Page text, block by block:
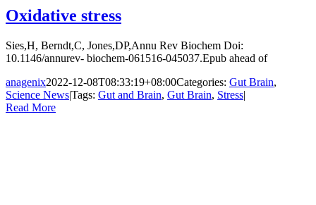
Oxidative stress
Sies,H, Berndt,C, Jones,DP,Annu Rev Biochem Doi:
10.1146/annurev- biochem-061516-045037.Epub ahead of
anagenix2022-12-08T08:33:19+08:00Categories: Gut Brain,
Science News|Tags: Gut and Brain, Gut Brain, Stress|
Read More